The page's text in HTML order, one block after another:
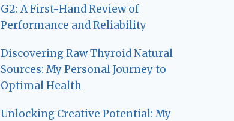
G2: A First-Hand Review of
Performance and Reliability
Discovering Raw Thyroid Natural
Sources: My Personal Journey to
Optimal Health
Unlocking Creative Potential: My